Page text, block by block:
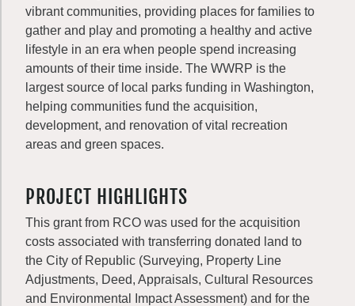
vibrant communities, providing places for families to
gather and play and promoting a healthy and active
lifestyle in an era when people spend increasing
amounts of their time inside. The WWRP is the
largest source of local parks funding in Washington,
helping communities fund the acquisition,
development, and renovation of vital recreation
areas and green spaces.
PROJECT HIGHLIGHTS
This grant from RCO was used for the acquisition
costs associated with transferring donated land to
the City of Republic (Surveying, Property Line
Adjustments, Deed, Appraisals, Cultural Resources
and Environmental Impact Assessment) and for the